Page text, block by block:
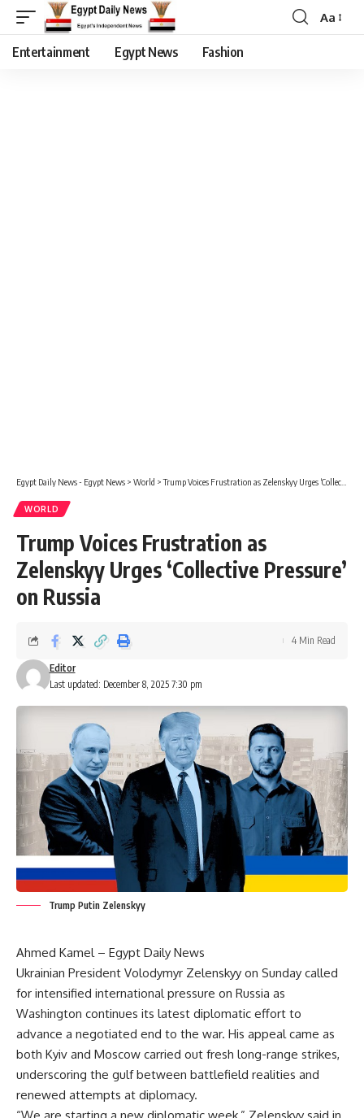
Aa
Entertainment Egypt News Fashion
Egypt Daily News - Egypt News > World >Trump Voices Frustration as Zelenskyy Urges ‘Collective Pressure’ on Russia
WORLD
Trump Voices Frustration as
Zelenskyy Urges ‘Collective Pressure’
on Russia
Last updated: December 8, 2025 7:30 pm
Editor
4 Min Read
Trump Putin Zelenskyy
Ahmed Kamel – Egypt Daily News
Ukrainian President Volodymyr Zelenskyy on Sunday called
for intensified international pressure on Russia as
Washington continues its latest diplomatic effort to
advance a negotiated end to the war. His appeal came as
both Kyiv and Moscow carried out fresh long-range strikes,
underscoring the gulf between battlefield realities and
renewed attempts at diplomacy.